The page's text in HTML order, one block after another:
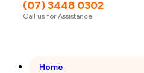
(07) 3448 0302
Call us for Assistance
Home